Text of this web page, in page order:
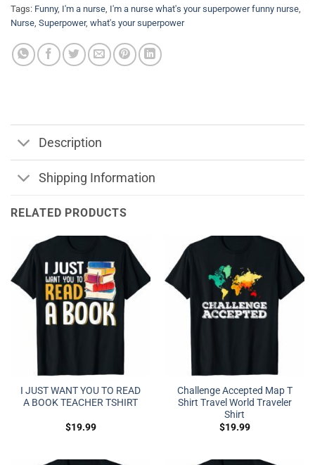
Tags: Funny, I'm a nurse, I'm a nurse what's your superpower funny nurse,
Nurse, Superpower, what's your superpower
Description
Shipping Information
RELATED PRODUCTS
I JUST WANT YOU TO READ
A BOOK TEACHER TSHIRT
$19.99
Challenge Accepted Map T
Shirt Travel World Traveler
Shirt
$19.99